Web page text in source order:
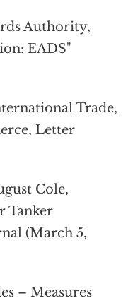
Authority,
EADS"
Trade,
Letter
Cole,
Tanker
(March 5,
– Measures